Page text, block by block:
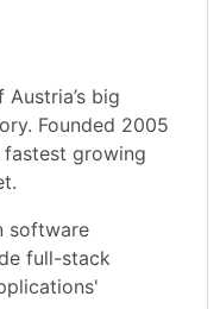
big
Founded 2005
growing
software
full-stack